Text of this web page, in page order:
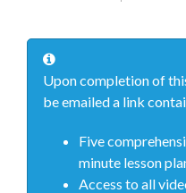
Upon completion of
be emailed a link
Five
minute lesson
Access to all